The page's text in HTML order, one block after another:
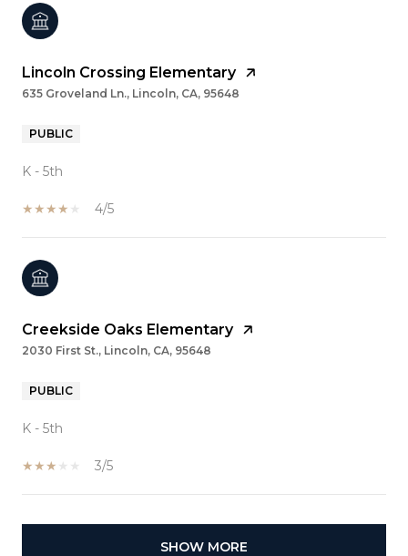
Lincoln Crossing Elementary
635 Groveland Ln., Lincoln, CA, 95648
PUBLIC
K - 5th
4/5
Creekside Oaks Elementary
2030 First St., Lincoln, CA, 95648
PUBLIC
K - 5th
3/5
SHOW MORE